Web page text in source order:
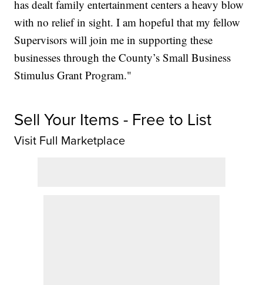
has dealt family entertainment centers a heavy blow
with no relief in sight. I am hopeful that my fellow
Supervisors will join me in supporting these
businesses through the County’s Small Business
Stimulus Grant Program."
Sell Your Items - Free to List
Visit Full Marketplace